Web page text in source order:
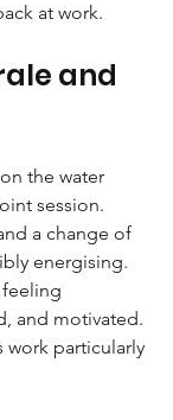
at work.
and
the water
session.
a change of
energising.
and motivated.
work particularly